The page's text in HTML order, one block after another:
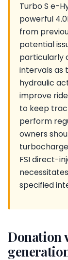
Turbo S e-
powerful
from
potential
particularly
intervals as
hydraulic
improve
to keep
perform
owners
FSI direct-
specified
Donation